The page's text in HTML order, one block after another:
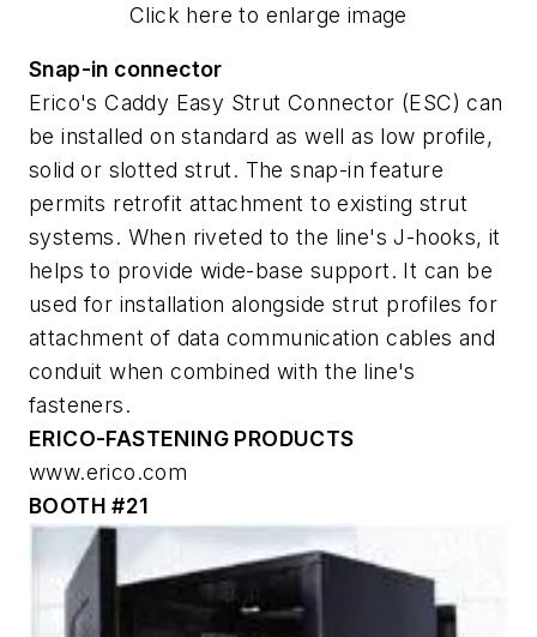
Click here to enlarge image
Snap-in connector
Erico's Caddy Easy Strut Connector (ESC) can
be installed on standard as well as low profile,
solid or slotted strut. The snap-in feature
permits retrofit attachment to existing strut
systems. When riveted to the line's J-hooks, it
helps to provide wide-base support. It can be
used for installation alongside strut profiles for
attachment of data communication cables and
conduit when combined with the line's
fasteners.
ERICO-FASTENING PRODUCTS
www.erico.com
BOOTH #21